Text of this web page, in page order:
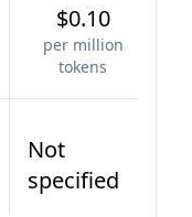
$0.10
per million
tokens
Not
specified